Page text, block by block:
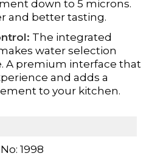
down to 5 microns.
and better tasting.
The integrated
water selection
A premium interface that
and adds a
to your kitchen.
No: 1998